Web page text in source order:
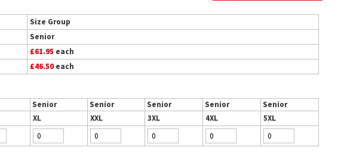
Size Group
Senior
£61.95 each
£46.50each
Senior Senior Senior Senior
Senior
XL XXL 3XL 4XL
5XL